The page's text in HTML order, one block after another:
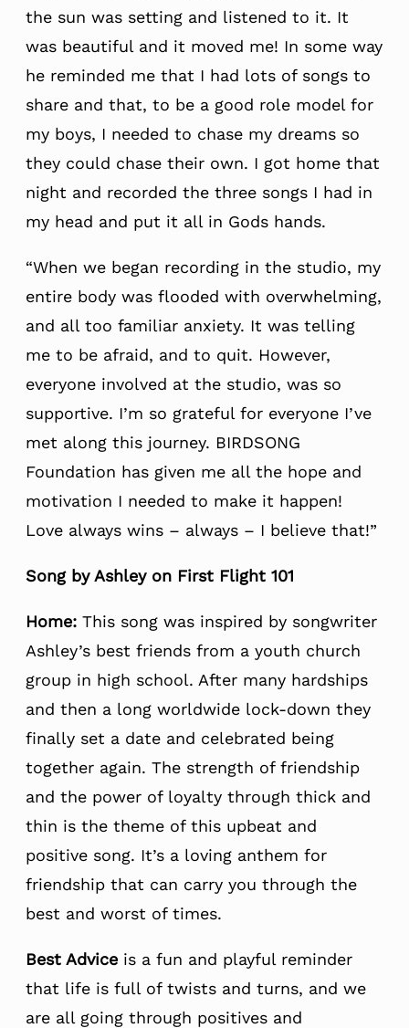
the sun was setting and listened to it. It
was beautiful and it moved me! In some way
he reminded me that I had lots of songs to
share and that, to be a good role model for
my boys, I needed to chase my dreams so
they could chase their own. I got home that
night and recorded the three songs I had in
my head and put it all in Gods hands.
“When we began recording in the studio, my
entire body was flooded with overwhelming,
and all too familiar anxiety. It was telling
me to be afraid, and to quit. However,
everyone involved at the studio, was so
supportive. I’m so grateful for everyone I’ve
met along this journey. BIRDSONG
Foundation has given me all the hope and
motivation I needed to make it happen!
Love always wins – always – I believe that!”
Song by Ashley on First Flight 101
Home: This song was inspired by songwriter
Ashley’s best friends from a youth church
group in high school. After many hardships
and then a long worldwide lock-down they
finally set a date and celebrated being
together again. The strength of friendship
and the power of loyalty through thick and
thin is the theme of this upbeat and
positive song. It’s a loving anthem for
friendship that can carry you through the
best and worst of times.
Best Advice is a fun and playful reminder
that life is full of twists and turns, and we
are all going through positives and